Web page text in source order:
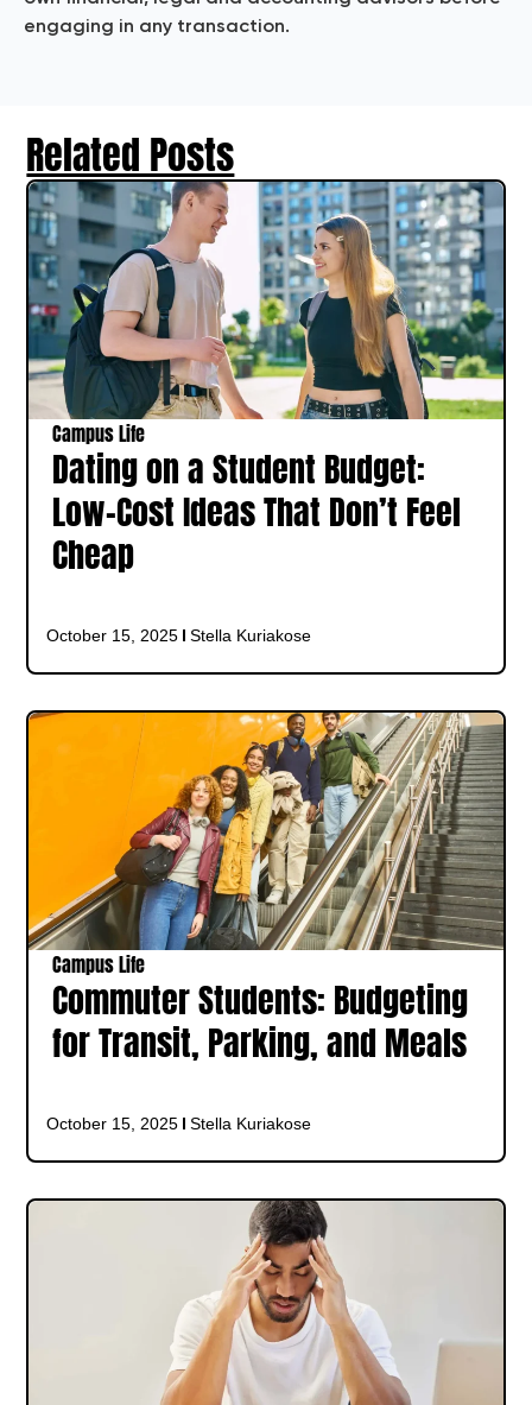
engaging in any transaction.
Related Posts
Campus Life
Dating on a Student Budget:
Low-Cost Ideas That Don’t Feel
Cheap
October 15, 2025 Stella Kuriakose
Campus Life
Commuter Students: Budgeting
for Transit, Parking, and Meals
October 15, 2025 Stella Kuriakose